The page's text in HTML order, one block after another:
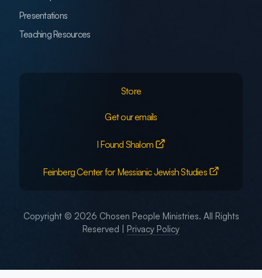
Presentations
Teaching Resources
Store
Get our emails
I Found Shalom
Feinberg Center for Messianic Jewish Studies
Copyright © 2026 Chosen People Ministries. All Rights
Reserved | Privacy Policy